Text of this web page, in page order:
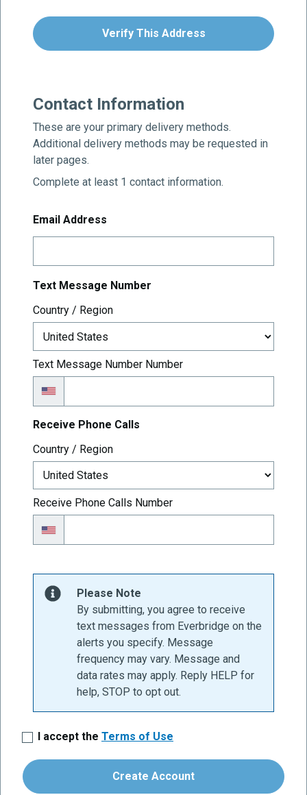
Verify This Address
Contact Information
These are your primary delivery methods.
Additional delivery methods may be requested in
later pages.
Complete at least 1 contact information.
Email Address
Text Message Number
Text Message Number
Country / Region
Text Message Number Number
Receive Phone Calls
Receive Phone Calls
Country / Region
Receive Phone Calls Number
Please Note
By submitting, you agree to receive
text messages from Everbridge on the
alerts you specify. Message
frequency may vary. Message and
data rates may apply. Reply HELP for
help, STOP to opt out.
I accept the Terms of Use
Create Account